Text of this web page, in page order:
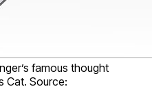
famous thought
Cat. Source: